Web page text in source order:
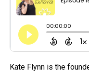
Kate Flynn is the